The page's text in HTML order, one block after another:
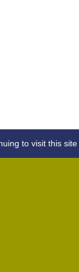
to visit this